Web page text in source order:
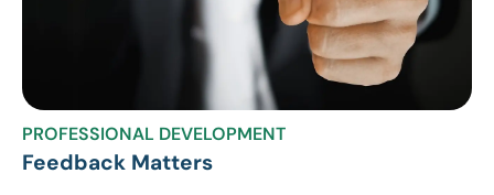
PROFESSIONAL DEVELOPMENT
Feedback Matters